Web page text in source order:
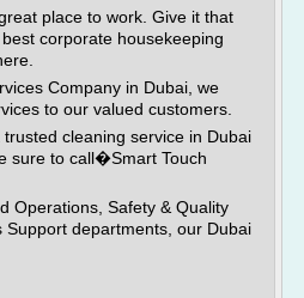
place to work. Give it that
corporate housekeeping
Company in Dubai, we
to our valued customers.
cleaning service in Dubai
sure to call�Smart Touch
Operations, Safety & Quality
Support departments, our Dubai